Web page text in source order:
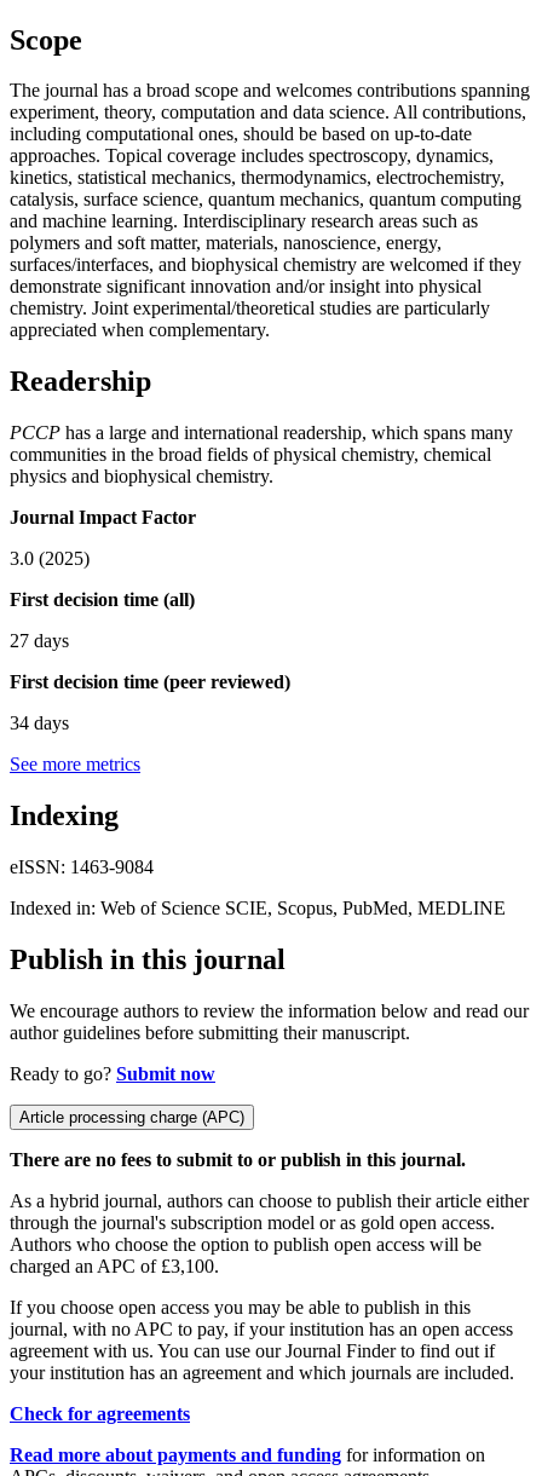
Scope
The journal has a broad scope and welcomes contributions spanning
experiment, theory, computation and data science. All contributions,
including computational ones, should be based on up-to-date
approaches. Topical coverage includes spectroscopy, dynamics,
kinetics, statistical mechanics, thermodynamics, electrochemistry,
catalysis, surface science, quantum mechanics, quantum computing
and machine learning. Interdisciplinary research areas such as
polymers and soft matter, materials, nanoscience, energy,
surfaces/interfaces, and biophysical chemistry are welcomed if they
demonstrate significant innovation and/or insight into physical
chemistry. Joint experimental/theoretical studies are particularly
appreciated when complementary.
Readership
PCCP has a large and international readership, which spans many
communities in the broad fields of physical chemistry, chemical
physics and biophysical chemistry.
Journal Impact Factor
3.0 (2025)
First decision time (all)
27 days
First decision time (peer reviewed)
34 days
See more metrics
Indexing
eISSN: 1463-9084
Indexed in: Web of Science SCIE, Scopus, PubMed, MEDLINE
Publish in this journal
We encourage authors to review the information below and read our
author guidelines before submitting their manuscript.
Ready to go? Submit now
Article processing charge (APC)
There are no fees to submit to or publish in this journal.
As a hybrid journal, authors can choose to publish their article either
through the journal's subscription model or as gold open access.
Authors who choose the option to publish open access will be
charged an APC of £3,100.
If you choose open access you may be able to publish in this
journal, with no APC to pay, if your institution has an open access
agreement with us. You can use our Journal Finder to find out if
your institution has an agreement and which journals are included.
Check for agreements
Read more about payments and funding for information on